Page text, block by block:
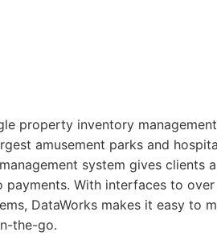
property inventory
amusement parks and
system gives clients
With interfaces to
DataWorks makes it easy to
the-go.